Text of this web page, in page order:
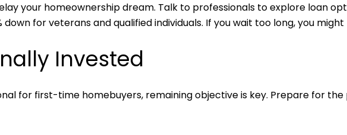
your homeownership dream. Talk to professionals to explore loan
down for veterans and qualified individuals. If you wait too long, you
Invested
for first-time homebuyers, remaining objective is key. Prepare for